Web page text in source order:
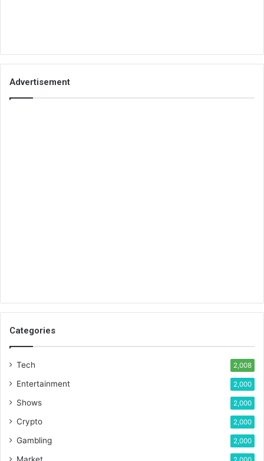
Advertisement
Categories
Tech 2,008
Entertainment 2,000
Shows 2,000
Crypto 2,000
Gambling 2,000